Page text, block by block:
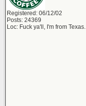
Registered: 06/12/02
Posts: 24369
Loc: Fuck ya'll, I'm from Texas.